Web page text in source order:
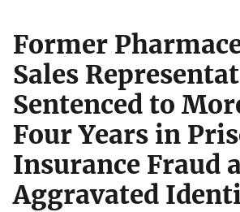
Former
Sales
Sentenced to
Four Years in
Insurance Fraud
Aggravated